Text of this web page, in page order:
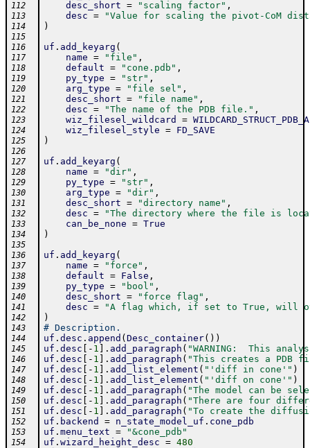
112 desc_short = "scaling factor" ,
113 desc = "Value for scaling the pivot-CoM
114 )
115
116
uf . add_keyarg (
117 name = "file" ,
118 default = "cone.pdb" ,
119 py_type = "str" ,
120 arg_type = "file sel" ,
121 desc_short = "file name" ,
122 desc = "The name of the PDB file." ,
123 wiz_filesel_wildcard =
124 wiz_filesel_style = FD_SAVE
125 )
126
127
uf . add_keyarg (
128 name = "dir" ,
129 py_type = "str" ,
130 arg_type = "dir" ,
131 desc_short = "directory name" ,
132 desc = "The directory where the file is
133 can_be_none = True
134 )
135
136
uf . add_keyarg (
137 name = "force" ,
138 default = False ,
139 py_type = "bool" ,
140 desc_short = "force flag" ,
141 desc = "A flag which, if set to True, will
142 )
143 # Description.
144 uf . desc . append ( Desc_container( ) )
145 uf . desc - 1 . add_paragraph ( "WARNING:  This
146 uf . desc - 1 . add_paragraph ( "This creates a PDB
147 uf . desc - 1 . add_list_element ( "'diff in cone'" )
148 uf . desc - 1 . add_list_element ( "'diff on cone'" )
149 uf . desc - 1 . add_paragraph ( "The model can be
150 uf . desc - 1 . add_paragraph ( "There are four
151 uf . desc - 1 . add_paragraph ( "To create the
152 uf . backend = n_state_model_uf . cone_pdb
153 uf . menu_text = "&cone_pdb"
154 uf . wizard_height_desc = 480